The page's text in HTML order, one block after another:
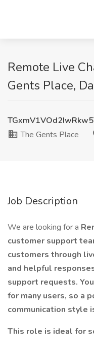
Remote Live
Gents Place,
The Gents Place
Job Description
We are looking for a
customer support
customers through
and helpful
support requests.
for many users, so a
communication style
This role is ideal for